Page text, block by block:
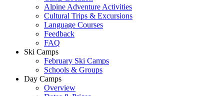
Alpine Adventure Activities
Cultural Trips & Excursions
Language Courses
Feedback
FAQ
Ski Camps
February Ski Camps
Schools & Groups
Day Camps
Overview